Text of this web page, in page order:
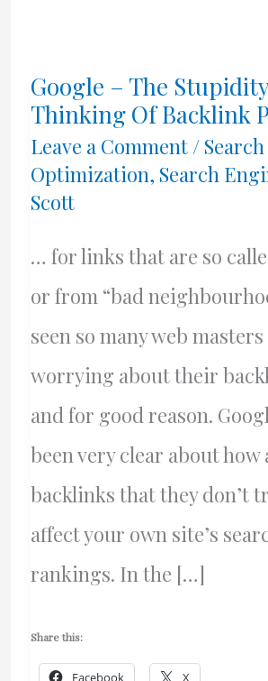
Google – The
Thinking Of Backlink
Leave a Comment /
Optimization, Search
Scott
… for links that are so
or from “bad
seen so many web
worrying about their
and for good reason.
been very clear about how
backlinks that they don’t
affect your own site’s
rankings. In the […]
Share this:
Facebook X